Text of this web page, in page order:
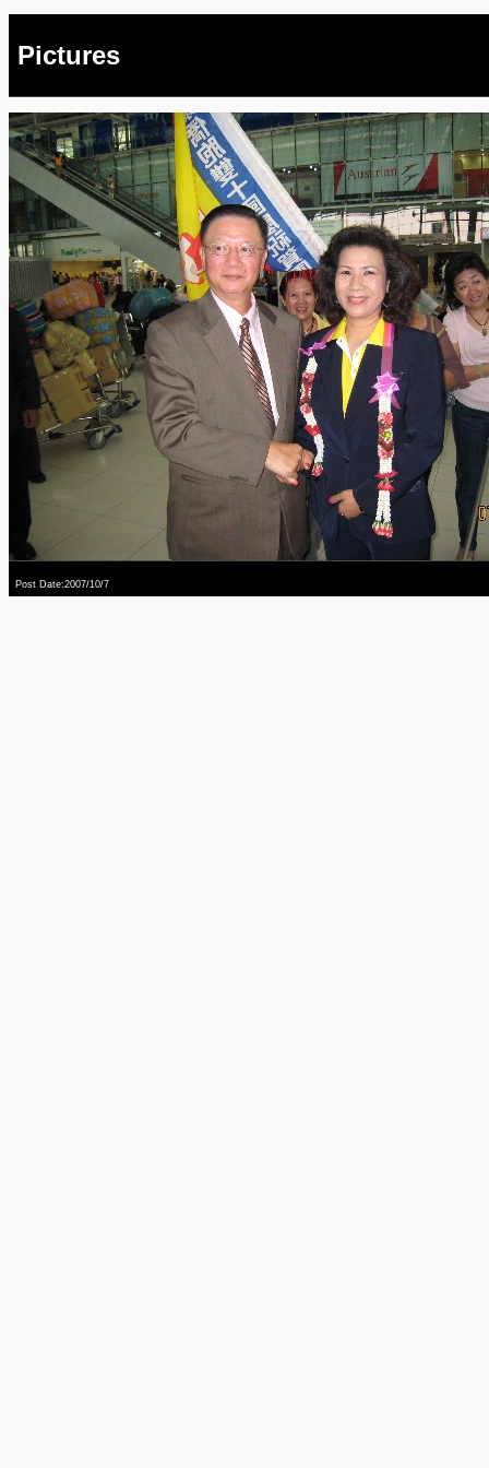
Pictures
Post Date:2007/10/7